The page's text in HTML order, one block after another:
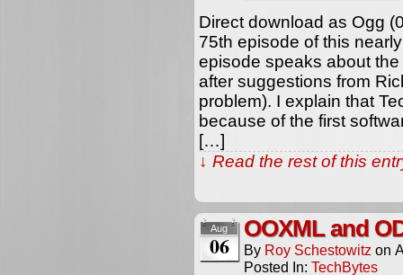
Direct download as Ogg
75th episode of this
episode speaks about the
after suggestions from
problem). I explain that
because of the first
[…]
↓ Read the rest of this
Aug
06
OOXML and
By Roy Schestowitz on
Posted In: TechBytes